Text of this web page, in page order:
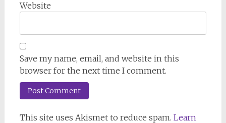
Website
Save my name, email, and website in this
browser for the next time I comment.
This site uses Akismet to reduce spam. Learn